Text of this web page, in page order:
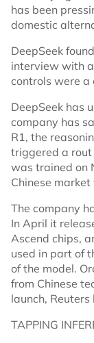
has been
domestic
DeepSeek
interview with
controls were a
DeepSeek has
company has
R1, the
triggered a rout
was trained on
Chinese
The company
In April it
Ascend chips,
used in part of
of the model.
from Chinese
launch,
TAPPING